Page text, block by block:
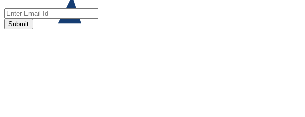
Submit